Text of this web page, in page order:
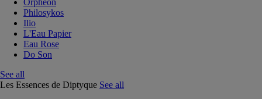
Orphéon
Philosykos
Ilio
L'Eau Papier
Eau Rose
Do Son
See all
Les Essences de Diptyque See all